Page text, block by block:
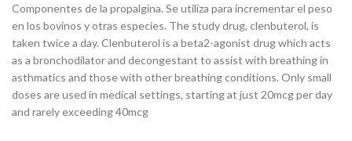
Componentes de la propalgina. Se utiliza para incrementar el peso
en los bovinos y otras especies. The study drug, clenbuterol, is
taken twice a day. Clenbuterol is a beta2-agonist drug which acts
as a bronchodilator and decongestant to assist with breathing in
asthmatics and those with other breathing conditions. Only small
doses are used in medical settings, starting at just 20mcg per day
and rarely exceeding 40mcg